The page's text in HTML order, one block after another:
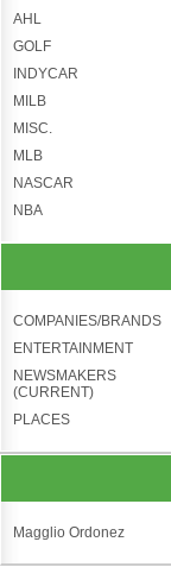
AHL
GOLF
INDYCAR
MILB
MISC.
MLB
NASCAR
NBA
COMPANIES/BRANDS
ENTERTAINMENT
NEWSMAKERS
(CURRENT)
PLACES
Magglio Ordonez